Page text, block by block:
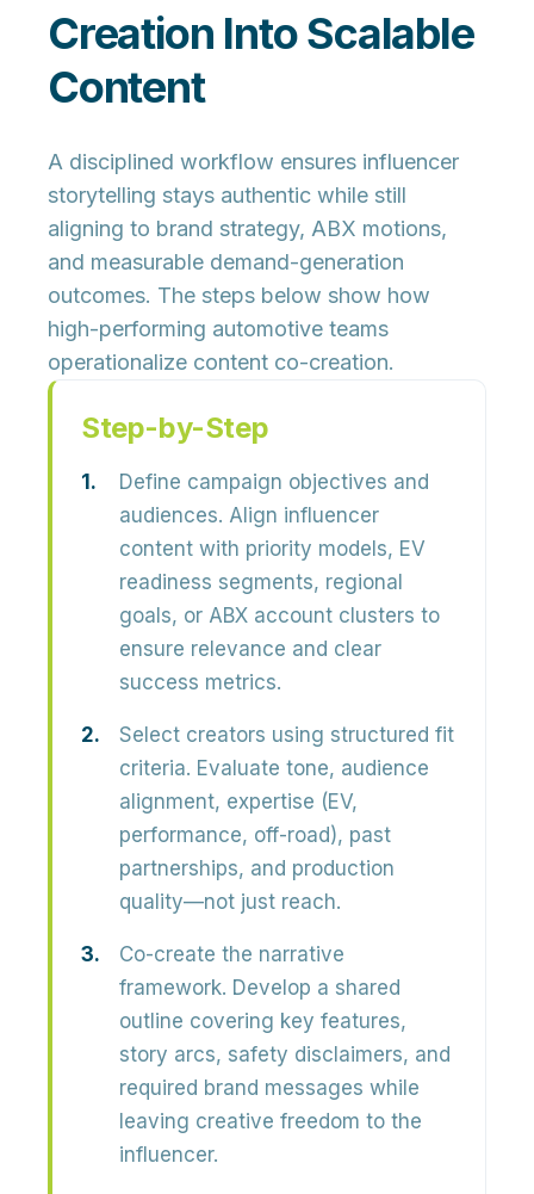
Creation Into Scalable
Content
A disciplined workflow ensures influencer
storytelling stays authentic while still
aligning to brand strategy, ABX motions,
and measurable demand-generation
outcomes. The steps below show how
high-performing automotive teams
operationalize content co-creation.
Step-by-Step
Define campaign objectives and
audiences. Align influencer
content with priority models, EV
readiness segments, regional
goals, or ABX account clusters to
ensure relevance and clear
success metrics.
Select creators using structured fit
criteria. Evaluate tone, audience
alignment, expertise (EV,
performance, off-road), past
partnerships, and production
quality—not just reach.
Co-create the narrative
framework. Develop a shared
outline covering key features,
story arcs, safety disclaimers, and
required brand messages while
leaving creative freedom to the
influencer.